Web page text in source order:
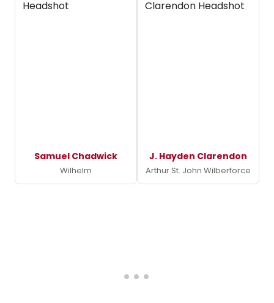
Samuel Chadwick
Wilhelm
J. Hayden Clarendon
Arthur St. John Wilberforce